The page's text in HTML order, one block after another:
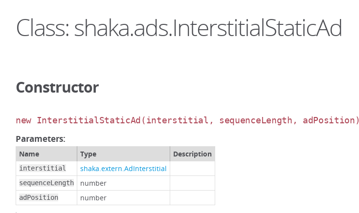
Class: shaka.ads.InterstitialStaticAd
Constructor
new InterstitialStaticAd (interstitial, sequenceLength, adPosition)
Parameters:
Name Type Description
interstitial shaka.extern.AdInterstitial
sequenceLength number
adPosition number